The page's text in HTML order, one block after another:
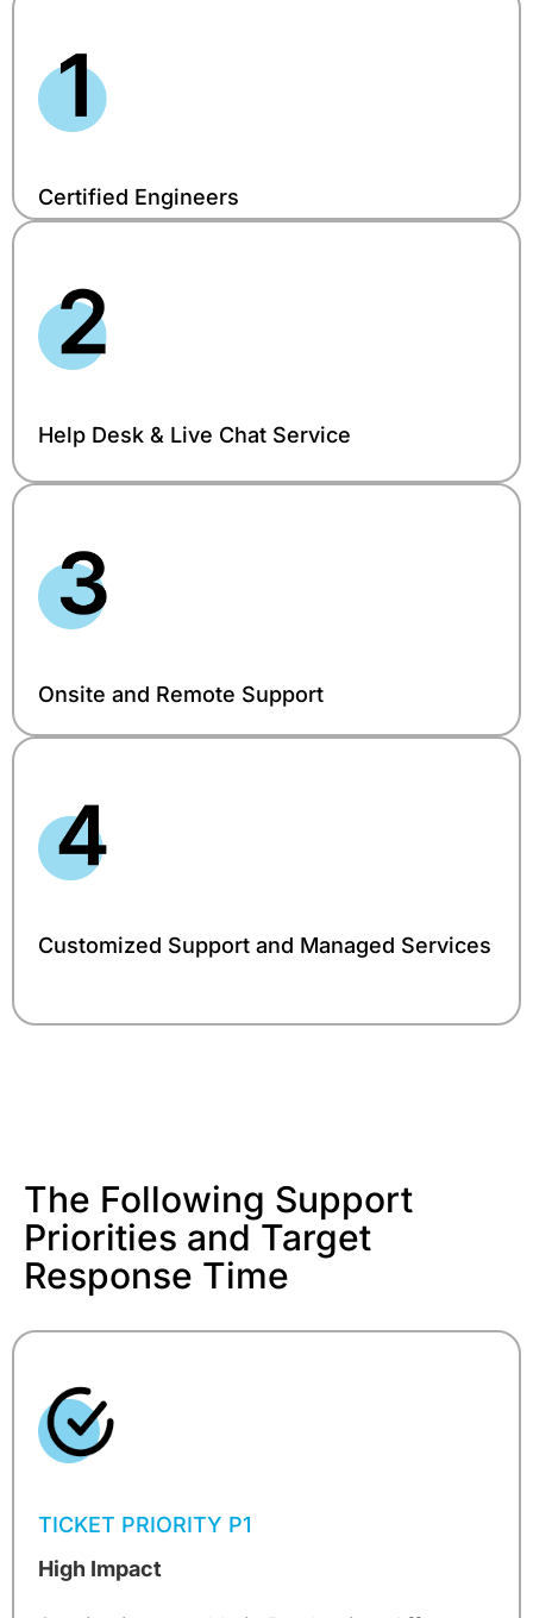
Certified Engineers
Help Desk & Live Chat Service
Onsite and Remote Support
Customized Support and Managed Services
The Following Support
Priorities and Target
Response Time
TICKET PRIORITY P1
High Impact